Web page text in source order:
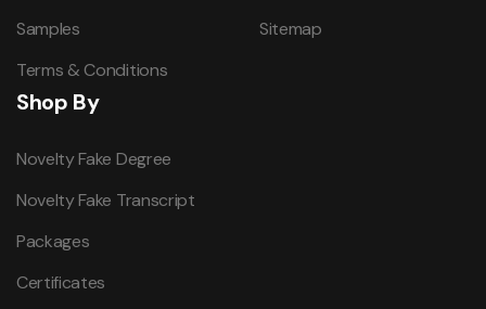
Samples
Terms & Conditions
Sitemap
Shop By
Novelty Fake Degree
Novelty Fake Transcript
Packages
Certificates